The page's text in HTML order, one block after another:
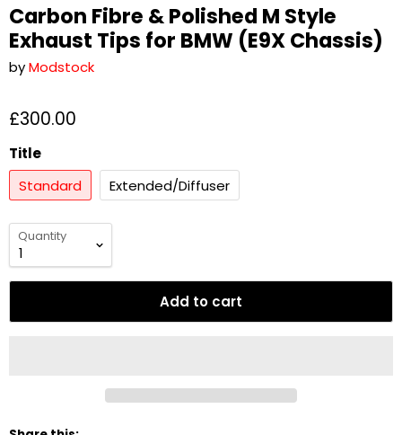
Carbon Fibre & Polished M Style
Exhaust Tips for BMW (E9X Chassis)
byModstock
£300.00
Title
Standard
Extended/Diffuser
Quantity
Add to cart